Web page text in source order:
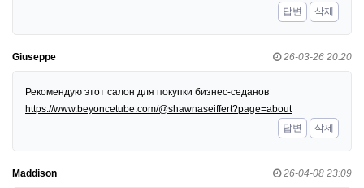
답변
삭제
Giuseppe 26-03-26 20:20
Рекомендую этот салон для покупки бизнес-седанов
https://www.beyoncetube.com/@shawnaseiffert?page=about
답변
삭제
Maddison 26-04-08 23:09